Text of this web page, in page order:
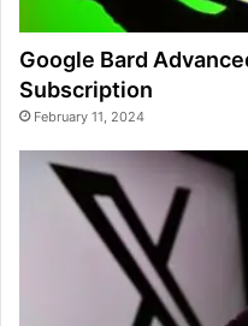
Google Bard
Subscription
February 11, 2024